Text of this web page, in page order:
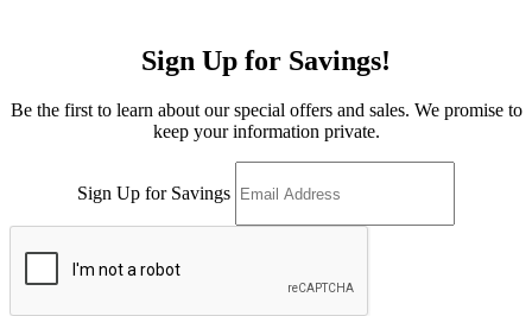
Sign Up for Savings!
Be the first to learn about our special offers and sales. We promise to
keep your information private.
Sign Up for Savings